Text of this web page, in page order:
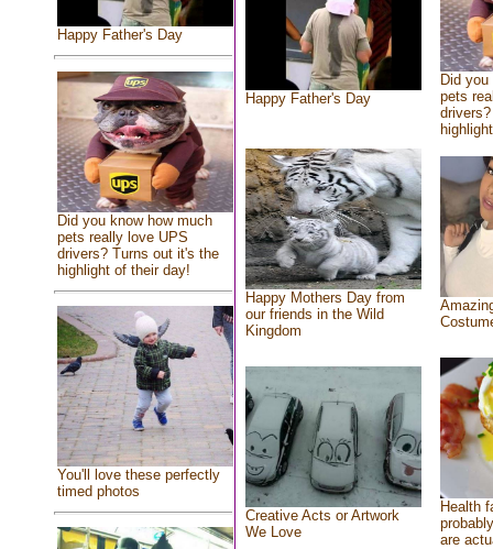
Happy Father's Day
Did you know how much
pets really love UPS
drivers? Turns out it's the
highlight of their day!
You'll love these perfectly
timed photos
Happy Father's Day
Did
pets
Happy Mothers Day from
our friends in the Wild
Kingdom
Creative Acts or Artwork
We Love
Health
are